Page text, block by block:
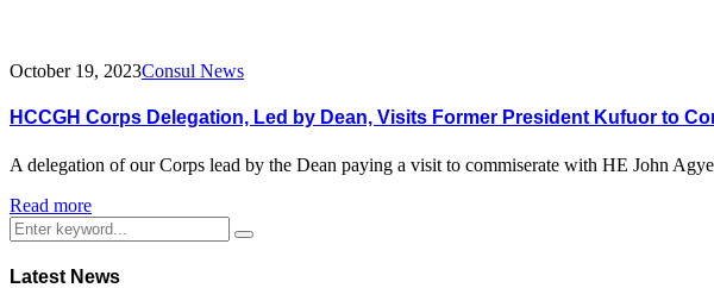
October 19, 2023Consul News
HCCGH Corps Delegation, Led by Dean, Visits Former President Kufuor to
A delegation of our Corps lead by the Dean paying a visit to commiserate with HE John
Read more
Latest News